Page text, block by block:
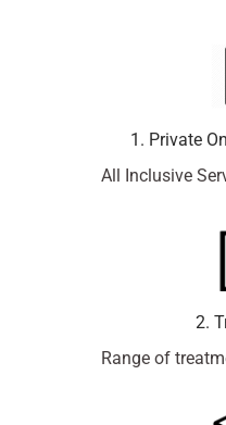
1. Private
All Inclusive
2.
Range of